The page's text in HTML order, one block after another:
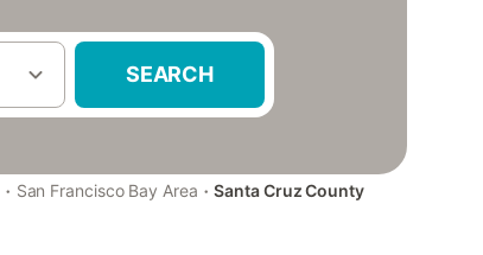
SEARCH
· San Francisco Bay Area · Santa Cruz County